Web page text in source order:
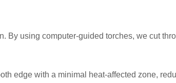
By using computer-guided torches, we cut
edge with a minimal heat-affected zone,